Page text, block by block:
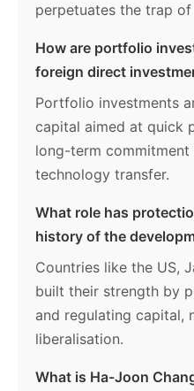
perpetuates the trap
How are portfolio
foreign direct
Portfolio investments
capital aimed at quick
long-term commitment
technology transfer.
What role has
history of the
Countries like the US,
built their strength by
and regulating capital,
liberalisation.
What is Ha-Joon